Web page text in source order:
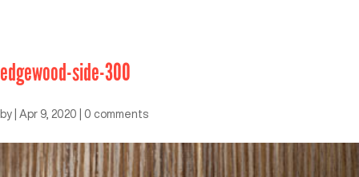
edgewood-side-300
by Apr 9, 2020 0 comments